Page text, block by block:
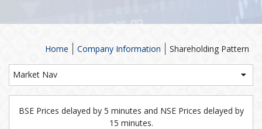
Shareholding Pattern
Company Information
Home
Market Nav
BSE Prices delayed by 5 minutes and NSE Prices delayed by
15 minutes.